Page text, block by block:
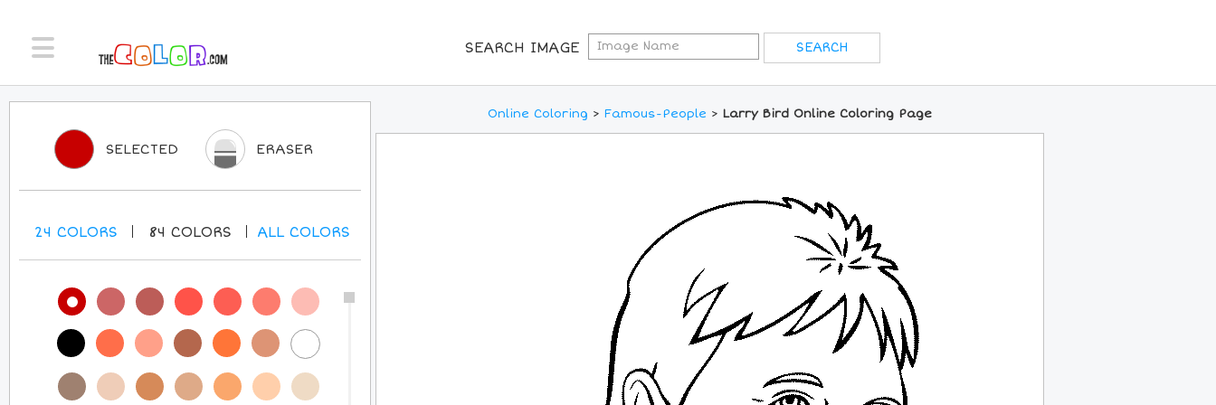
SEARCH IMAGE
Online Coloring > Famous-People > Larry Bird Online Coloring Page
SELECTED ERASER
24 COLORS 84 COLORS ALLCOLORS